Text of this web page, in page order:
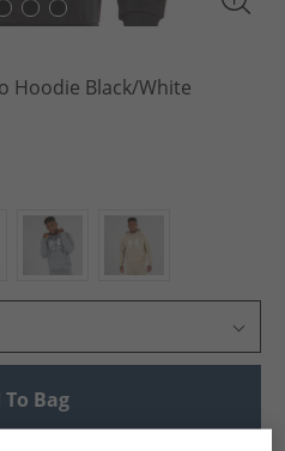
Hoodie Black/​White
To Bag